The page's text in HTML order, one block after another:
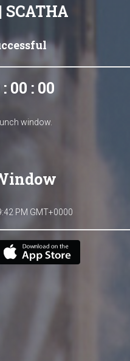
SCATHA
00 : 00
window.
PM GMT+0000